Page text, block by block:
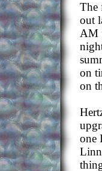
The
out
AM
on
on
one